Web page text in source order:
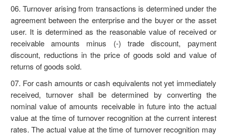
06. Turnover arising from transactions is determined under the
agreement between the enterprise and the buyer or the asset
user. It is determined as the reasonable value of received or
receivable amounts minus (-) trade discount, payment
discount, reductions in the price of goods sold and value of
returns of goods sold.
07. For cash amounts or cash equivalents not yet immediately
received, turnover shall be determined by converting the
nominal value of amounts receivable in future into the actual
value at the time of turnover recognition at the current interest
rates. The actual value at the time of turnover recognition may